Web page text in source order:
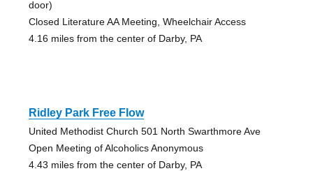
door)
Closed Literature AA Meeting, Wheelchair Access
4.16 miles from the center of Darby, PA
Ridley Park Free Flow
United Methodist Church 501 North Swarthmore Ave
Open Meeting of Alcoholics Anonymous
4.43 miles from the center of Darby, PA